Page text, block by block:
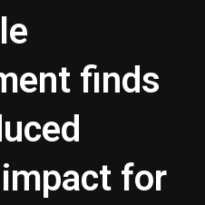
finds
for